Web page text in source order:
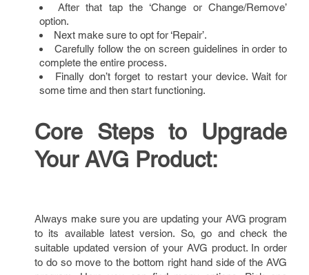
After that tap the ‘Change or Change/Remove’
option.
Next make sure to opt for ‘Repair’.
Carefully follow the on screen guidelines in order to
complete the entire process.
Finally don’t forget to restart your device. Wait for
some time and then start functioning.
Core Steps to Upgrade
Your AVG Product:
Always make sure you are updating your AVG program
to its available latest version. So, go and check the
suitable updated version of your AVG product. In order
to do so move to the bottom right hand side of the AVG